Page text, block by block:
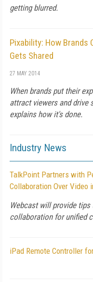
getting blurred.
Pixability: How Brands
Gets Shared
27 MAY 2014
When brands put their
attract viewers and drive
explains how it's done.
Industry News
TalkPoint Partners with
Collaboration Over Video
Webcast will provide
collaboration for unified
iPad Remote Controller